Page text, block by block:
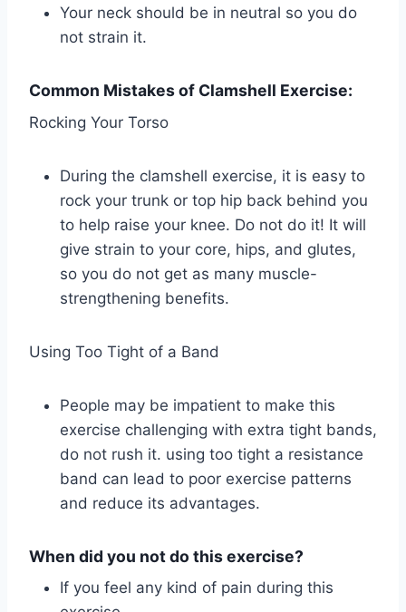
Your neck should be in neutral so you do
not strain it.
Common Mistakes of Clamshell Exercise:
Rocking Your Torso
During the clamshell exercise, it is easy to
rock your trunk or top hip back behind you
to help raise your knee. Do not do it! It will
give strain to your core, hips, and glutes,
so you do not get as many muscle-
strengthening benefits.
Using Too Tight of a Band
People may be impatient to make this
exercise challenging with extra tight bands,
do not rush it. using too tight a resistance
band can lead to poor exercise patterns
and reduce its advantages.
When did you not do this exercise?
If you feel any kind of pain during this